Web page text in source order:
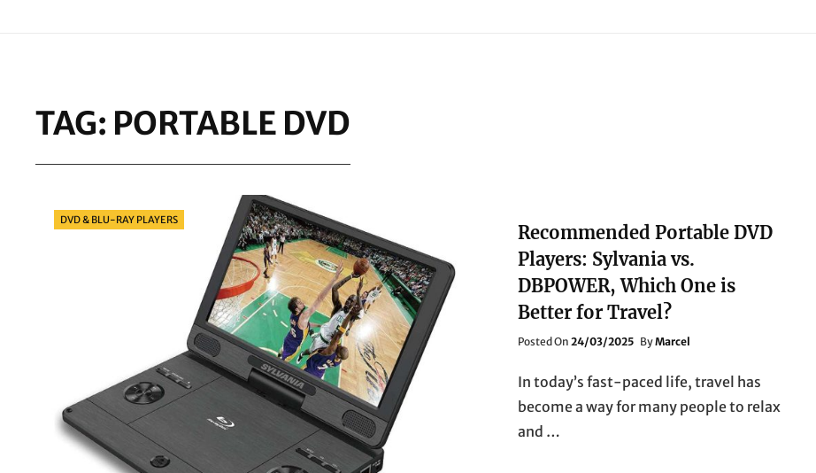
TAG: PORTABLE DVD
Categories
DVD & BLU-RAY PLAYERS
Recommended Portable DVD
Players: Sylvania vs.
DBPOWER, Which One is
Better for Travel?
Posted OnPosted
24/03/2025 ByMarcel
In today’s fast-paced life, travel has
become a way for many people to relax
and …